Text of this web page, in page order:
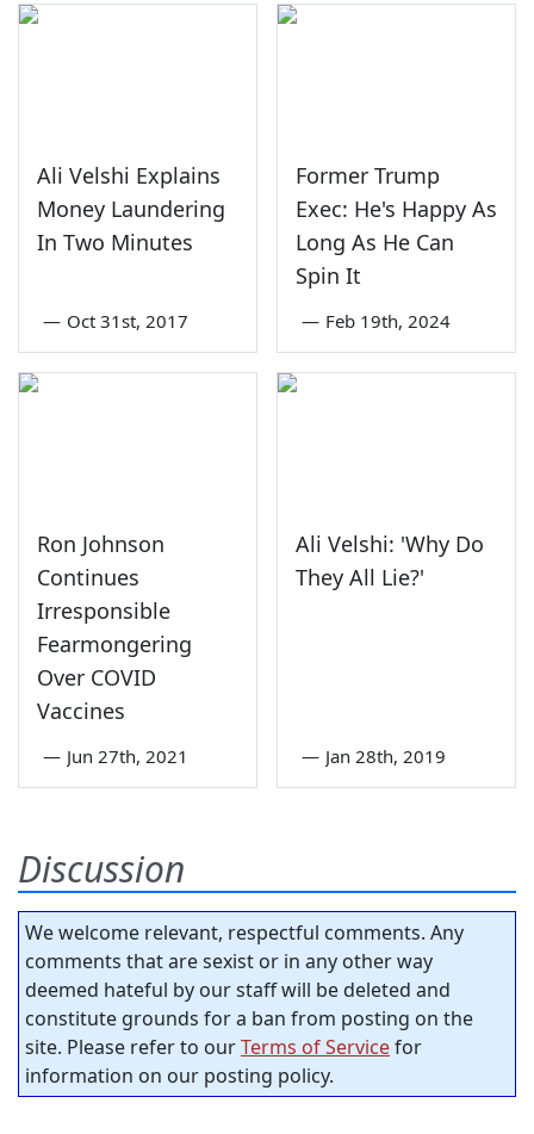
Ali Velshi Explains
Money Laundering
In Two Minutes
— Oct 31st, 2017
Former Trump
Exec: He's Happy As
Long As He Can
Spin It
— Feb 19th, 2024
Ron Johnson
Continues
Irresponsible
Fearmongering
Over COVID
Vaccines
— Jun 27th, 2021
Ali Velshi: 'Why Do
They All Lie?'
— Jan 28th, 2019
Discussion
We welcome relevant, respectful comments. Any
comments that are sexist or in any other way
deemed hateful by our staff will be deleted and
constitute grounds for a ban from posting on the
site. Please refer to ourTerms of Servicefor
information on our posting policy.